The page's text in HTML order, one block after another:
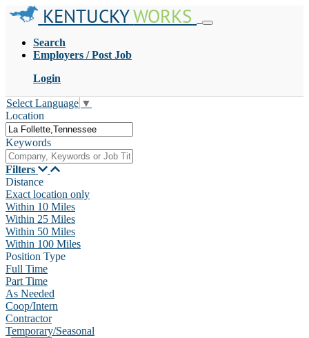
KENTUCKYWORKS
Search
Employers / Post Job
Login
Select Language ▼
Location
Keywords
Filters
Distance
Exact location only
Within 10 Miles
Within 25 Miles
Within 50 Miles
Within 100 Miles
Position Type
Full Time
Part Time
As Needed
Coop/Intern
Contractor
Temporary/Seasonal